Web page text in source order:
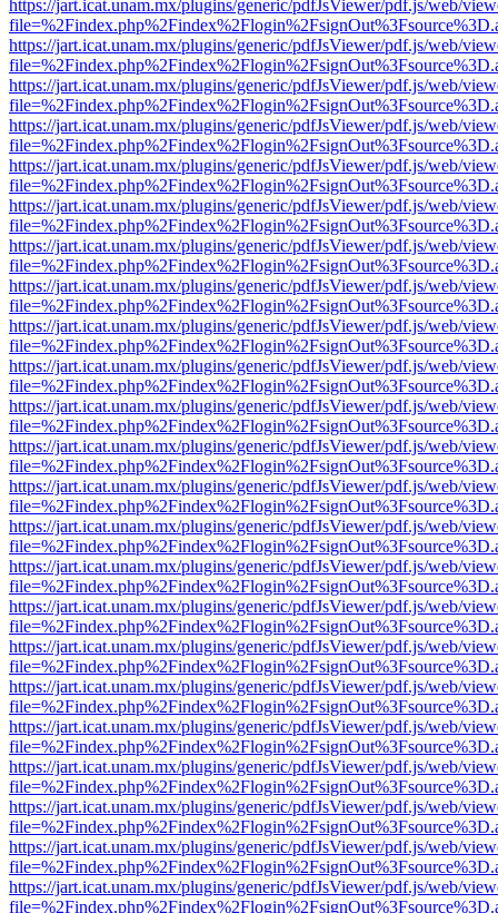
https://jart.icat.unam.mx/plugins/generic/pdfJsViewer/pdf.js/web/
https://jart.icat.unam.mx/plugins/generic/pdfJsViewer/pdf.js/web/
https://jart.icat.unam.mx/plugins/generic/pdfJsViewer/pdf.js/web/
https://jart.icat.unam.mx/plugins/generic/pdfJsViewer/pdf.js/web/
https://jart.icat.unam.mx/plugins/generic/pdfJsViewer/pdf.js/web/
https://jart.icat.unam.mx/plugins/generic/pdfJsViewer/pdf.js/web/
https://jart.icat.unam.mx/plugins/generic/pdfJsViewer/pdf.js/web/
https://jart.icat.unam.mx/plugins/generic/pdfJsViewer/pdf.js/web/
https://jart.icat.unam.mx/plugins/generic/pdfJsViewer/pdf.js/web/
https://jart.icat.unam.mx/plugins/generic/pdfJsViewer/pdf.js/web/
https://jart.icat.unam.mx/plugins/generic/pdfJsViewer/pdf.js/web/
https://jart.icat.unam.mx/plugins/generic/pdfJsViewer/pdf.js/web/
https://jart.icat.unam.mx/plugins/generic/pdfJsViewer/pdf.js/web/
https://jart.icat.unam.mx/plugins/generic/pdfJsViewer/pdf.js/web/
https://jart.icat.unam.mx/plugins/generic/pdfJsViewer/pdf.js/web/
https://jart.icat.unam.mx/plugins/generic/pdfJsViewer/pdf.js/web/
https://jart.icat.unam.mx/plugins/generic/pdfJsViewer/pdf.js/web/
https://jart.icat.unam.mx/plugins/generic/pdfJsViewer/pdf.js/web/
https://jart.icat.unam.mx/plugins/generic/pdfJsViewer/pdf.js/web/
https://jart.icat.unam.mx/plugins/generic/pdfJsViewer/pdf.js/web/
https://jart.icat.unam.mx/plugins/generic/pdfJsViewer/pdf.js/web/
https://jart.icat.unam.mx/plugins/generic/pdfJsViewer/pdf.js/web/
https://jart.icat.unam.mx/plugins/generic/pdfJsViewer/pdf.js/web/